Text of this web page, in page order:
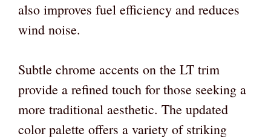
also improves fuel efficiency and reduces
wind noise.
Subtle chrome accents on the LT trim
provide a refined touch for those seeking a
more traditional aesthetic. The updated
color palette offers a variety of striking